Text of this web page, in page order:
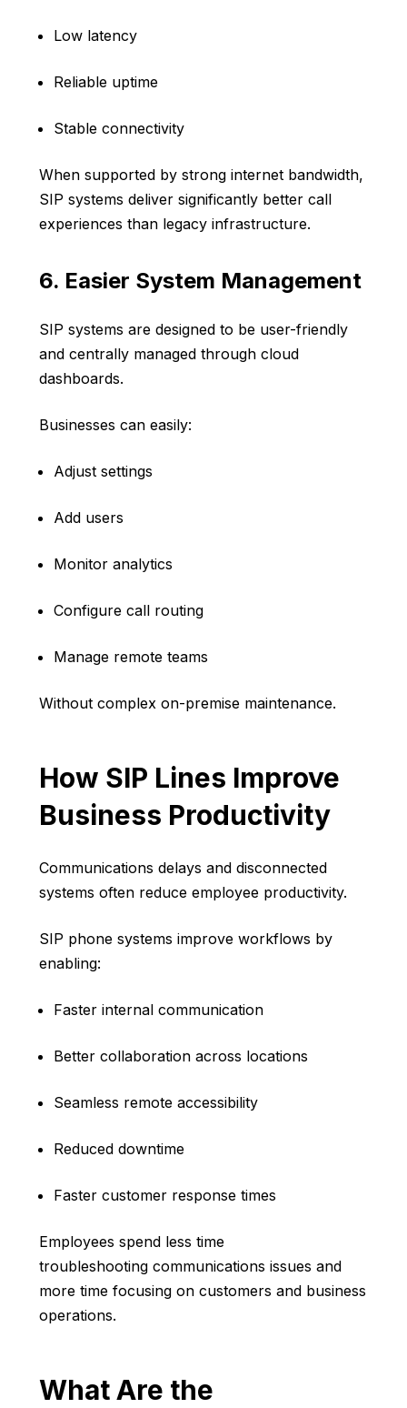
Low latency
Reliable uptime
Stable connectivity
When supported by strong internet bandwidth,
SIP systems deliver significantly better call
experiences than legacy infrastructure.
6. Easier System Management
SIP systems are designed to be user-friendly
and centrally managed through cloud
dashboards.
Businesses can easily:
Adjust settings
Add users
Monitor analytics
Configure call routing
Manage remote teams
Without complex on-premise maintenance.
How SIP Lines Improve
Business Productivity
Communications delays and disconnected
systems often reduce employee productivity.
SIP phone systems improve workflows by
enabling:
Faster internal communication
Better collaboration across locations
Seamless remote accessibility
Reduced downtime
Faster customer response times
Employees spend less time
troubleshooting communications issues and
more time focusing on customers and business
operations.
What Are the